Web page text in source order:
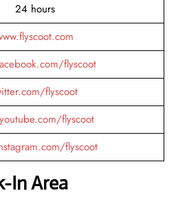
24 hours
flyscoot
flyscoot
flyscoot
flyscoot
In Area